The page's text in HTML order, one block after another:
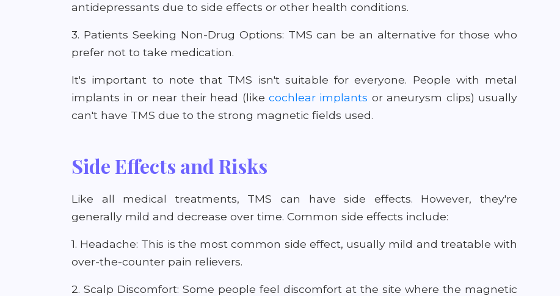
antidepressants due to side effects or other health conditions.
3. Patients Seeking Non-Drug Options: TMS can be an alternative for those who
prefer not to take medication.
It's important to note that TMS isn't suitable for everyone. People with metal
implants in or near their head (like cochlear implants or aneurysm clips) usually
can't have TMS due to the strong magnetic fields used.
Side Effects and Risks
Like all medical treatments, TMS can have side effects. However, they're
generally mild and decrease over time. Common side effects include:
1. Headache: This is the most common side effect, usually mild and treatable with
over-the-counter pain relievers.
2. Scalp Discomfort: Some people feel discomfort at the site where the magnetic